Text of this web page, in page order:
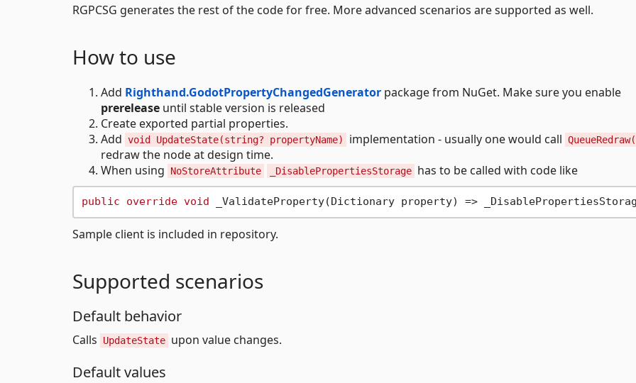
RGPCSG generates the rest of the code for free. More advanced scenarios are supported as well.
How to use
Add Righthand.GodotPropertyChangedGenerator package from NuGet. Make sure you enable
prerelease until stable version is released
Create exported partial properties.
Add void UpdateState(string? propertyName) implementation - usually one would call
redraw the node at design time.
When using
NoStoreAttribute _DisablePropertiesStorage has to be called with code like
public override void
Sample client is included in repository.
Supported scenarios
Default behavior
Calls UpdateState upon value changes.
Default values